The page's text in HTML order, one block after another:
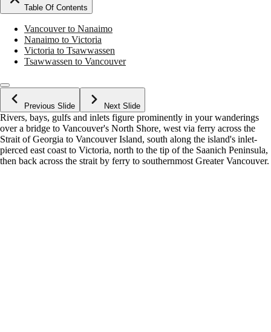
Table Of Contents
Vancouver to Nanaimo
Nanaimo to Victoria
Victoria to Tsawwassen
Tsawwassen to Vancouver
Previous Slide Next Slide
Rivers, bays, gulfs and inlets figure prominently in your wanderings
over a bridge to Vancouver's North Shore, west via ferry across the
Strait of Georgia to Vancouver Island, south along the island's inlet-
pierced east coast to Victoria, north to the tip of the Saanich Peninsula,
then back across the strait by ferry to southernmost Greater Vancouver.